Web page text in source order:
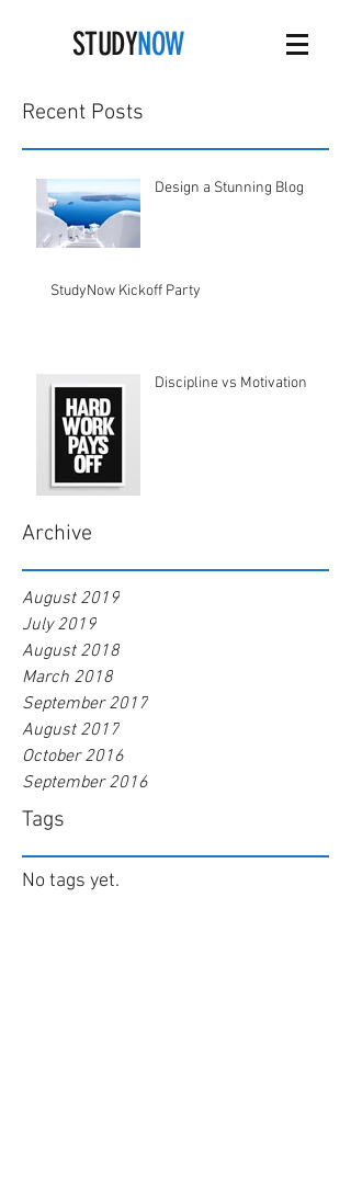
STUDYNOW
Recent Posts
Design a Stunning Blog
StudyNow Kickoff Party
Discipline vs Motivation
Archive
August 2019
July 2019
August 2018
March 2018
September 2017
August 2017
October 2016
September 2016
Tags
No tags yet.